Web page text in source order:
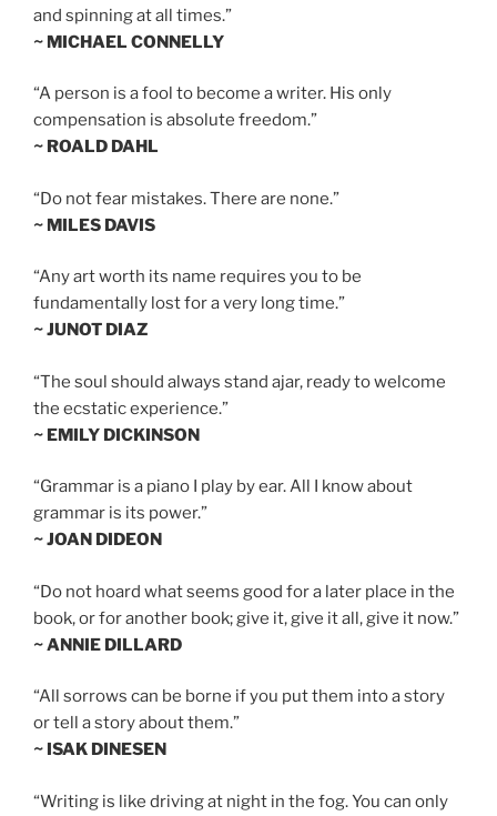
and spinning at all times.”
~ MICHAEL CONNELLY
“A person is a fool to become a writer. His only
compensation is absolute freedom.”
~ ROALD DAHL
“Do not fear mistakes. There are none.”
~ MILES DAVIS
“Any art worth its name requires you to be
fundamentally lost for a very long time.”
~ JUNOT DIAZ
“The soul should always stand ajar, ready to welcome
the ecstatic experience.”
~ EMILY DICKINSON
“Grammar is a piano I play by ear. All I know about
grammar is its power.”
~ JOAN DIDEON
“Do not hoard what seems good for a later place in the
book, or for another book; give it, give it all, give it now.”
~ ANNIE DILLARD
“All sorrows can be borne if you put them into a story
or tell a story about them.”
~ ISAK DINESEN
“Writing is like driving at night in the fog. You can only